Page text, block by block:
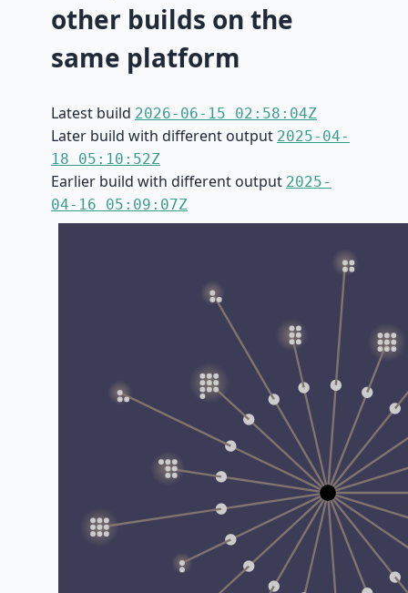
other builds on the
same platform
Latest build 2026-06-15 02:58:04Z
Later build with different output 2025-04-
18 05:10:52Z
Earlier build with different output 2025-
04-16 05:09:07Z